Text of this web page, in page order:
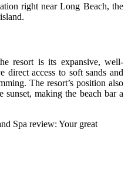
right near Long Beach, the
resort is its expansive, well-
direct access to soft sands and
The resort’s position also
making the beach bar a